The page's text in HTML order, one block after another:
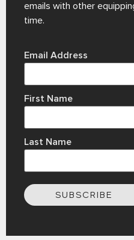
emails with other
time.
Email Address
First Name
Last Name
SUBSCRIBE